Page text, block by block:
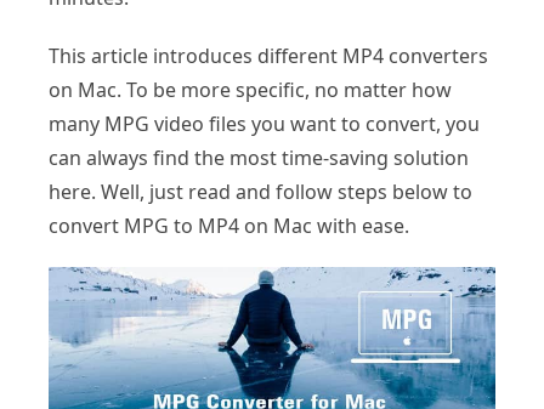
This article introduces different MP4 converters
on Mac. To be more specific, no matter how
many MPG video files you want to convert, you
can always find the most time-saving solution
here. Well, just read and follow steps below to
convert MPG to MP4 on Mac with ease.